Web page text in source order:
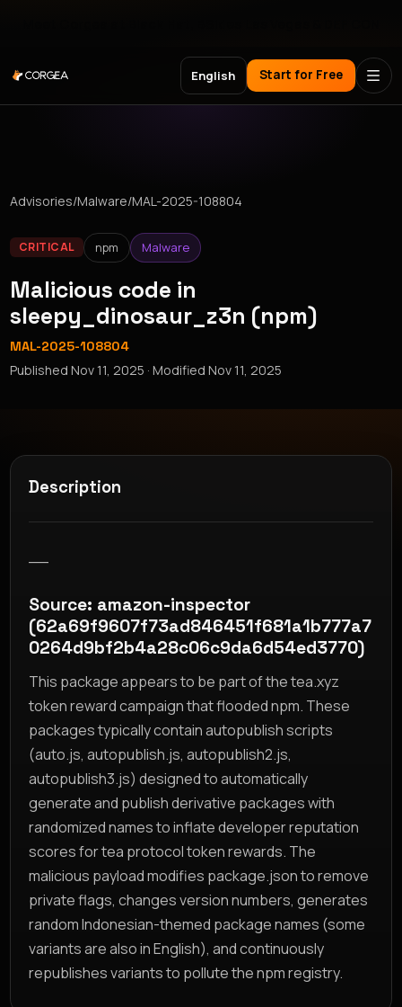
English Start for Free
Advisories/Malware/MAL-2025-108804
CRITICAL npm Malware
Malicious code in
sleepy_dinosaur_z3n (npm)
MAL-2025-108804
PublishedNov 11, 2025 · ModifiedNov 11, 2025
Description
Source: amazon-inspector
(62a69f9607f73ad846451f681a1b777a7
0264d9bf2b4a28c06c9da6d54ed3770)
This package appears to be part of the tea.xyz
token reward campaign that flooded npm. These
packages typically contain autopublish scripts
(auto.js, autopublish.js, autopublish2.js,
autopublish3.js) designed to automatically
generate and publish derivative packages with
randomized names to inflate developer reputation
scores for tea protocol token rewards. The
malicious payload modifies package.json to remove
private flags, changes version numbers, generates
random Indonesian-themed package names (some
variants are also in English), and continuously
republishes variants to pollute the npm registry.